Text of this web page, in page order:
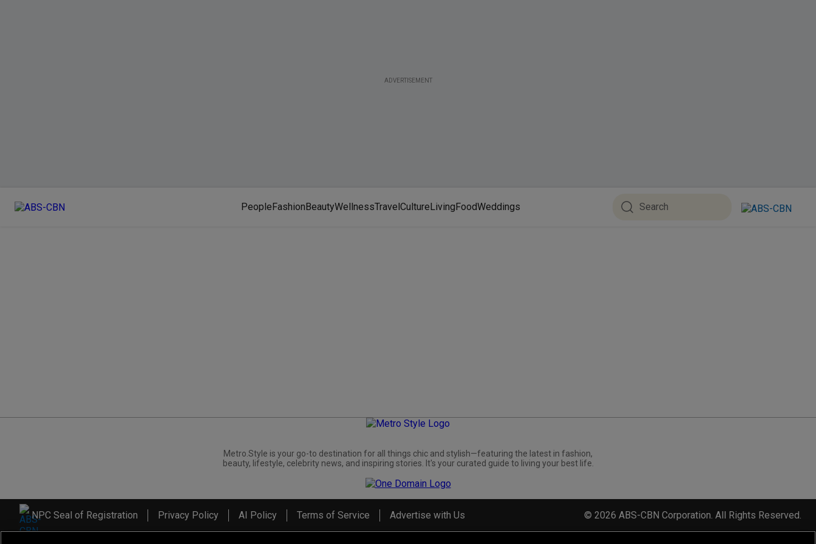
ADVERTISEMENT
PeopleFashionBeautyWellnessTravelCultureLivingFoodWeddings
Metro.Style is your go-to destination for all things chic and stylish—featuring the latest in fashion,
beauty, lifestyle, celebrity news, and inspiring stories. It's your curated guide to living your best life.
NPC Seal of Registration Privacy Policy AI Policy Terms of Service Advertise with Us © 2026 ABS-CBN Corporation. All Rights Reserved.